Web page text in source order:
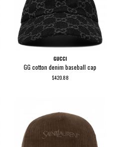
GUCCI
GG cotton denim baseball cap
$420.88